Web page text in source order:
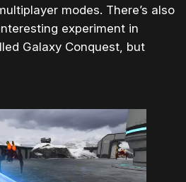
modes. There’s also
experiment in
Galaxy Conquest, but